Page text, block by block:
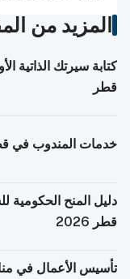
المزيد من
كتابة سيرتك الذاتية
قطر
خدمات المندوب في
دليل المنح الحكومية
قطر 2026
تأسيس الأعمال في